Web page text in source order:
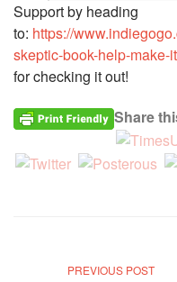
Support by heading
to: https://
skeptic-book-help-make-
for checking it out!
Share
PREVIOUS POST